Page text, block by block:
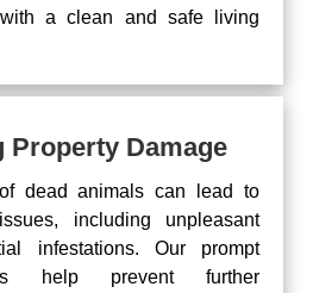
a clean and safe living
Property Damage
dead animals can lead to
including unpleasant
infestations. Our prompt
help prevent further